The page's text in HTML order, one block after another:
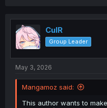
t
i
o
n
CulR
Group Leader
May 3, 2026
Mangamoz said:
This author wants to